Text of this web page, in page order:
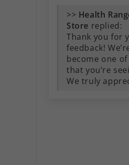
>>
Store replied:
Thank you for
feedback!
become one
that you’re
We truly